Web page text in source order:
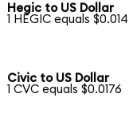
Hegic to US Dollar
1 HEGIC equals $0.014
Civic to US Dollar
1 CVC equals $0.0176